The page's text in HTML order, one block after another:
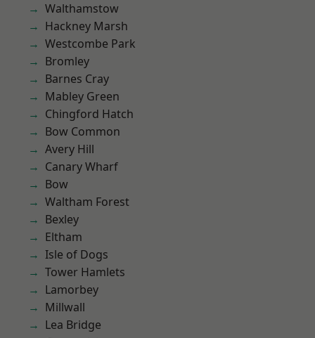
Walthamstow
Hackney Marsh
Westcombe Park
Bromley
Barnes Cray
Mabley Green
Chingford Hatch
Bow Common
Avery Hill
Canary Wharf
Bow
Waltham Forest
Bexley
Eltham
Isle of Dogs
Tower Hamlets
Lamorbey
Millwall
Lea Bridge